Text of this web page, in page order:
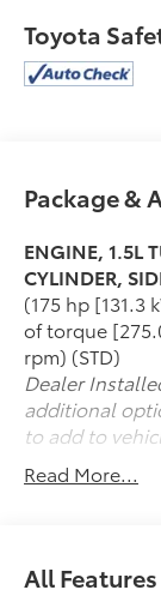
Clean
Toyota
Package &
ENGINE, 1.5L
CYLINDER,
(175 hp [131.3
of torque
rpm) (STD)
Dealer
additional
to add to
Read More...
All Features